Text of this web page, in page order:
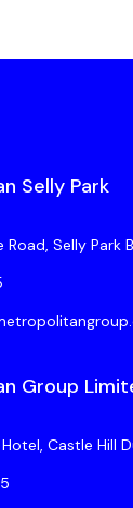
Selly Park
Road, Selly Park
Group
Castle Hill